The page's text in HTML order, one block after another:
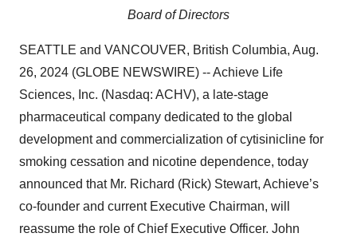
Board of Directors
SEATTLE and VANCOUVER, British Columbia, Aug.
26, 2024 (GLOBE NEWSWIRE) -- Achieve Life
Sciences, Inc. (Nasdaq: ACHV), a late-stage
pharmaceutical company dedicated to the global
development and commercialization of cytisinicline for
smoking cessation and nicotine dependence, today
announced that Mr. Richard (Rick) Stewart, Achieve’s
co-founder and current Executive Chairman, will
reassume the role of Chief Executive Officer. John